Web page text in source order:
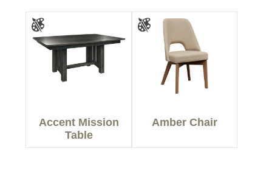
Accent Mission
Table
Amber Chair